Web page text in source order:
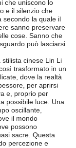
che uniscono lo
e il silenzio che
secondo la quale il
sanno preservare
cose. Sanno che
può lasciarsi
cinese Lin Li
trasformato in un
dove la realtà
per aprirsi
e, proprio per
possibile luce. Una
oscillante,
il mondo
possono
sacre. Questa
percezione e